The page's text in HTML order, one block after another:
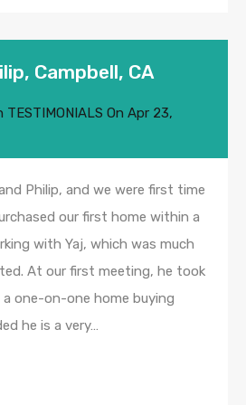
Campbell, CA
TESTIMONIALS On Apr 23,
Philip, and we were first time
our first home within a
with Yaj, which was much
At our first meeting, he took
one-on-one home buying
he is a very…